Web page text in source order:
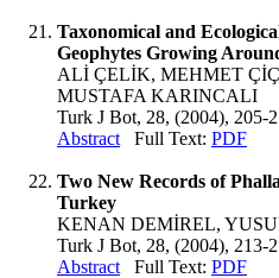
Taxonomical and
Geophytes Growing
ALİ ÇELİK, MEHMET
MUSTAFA KARINCALI
Turk J Bot, 28, (2004), 205-
Abstract Full Text: PDF
Two New Records of
Turkey
KENAN DEMİREL,
Turk J Bot, 28, (2004), 213-
Abstract Full Text: PDF